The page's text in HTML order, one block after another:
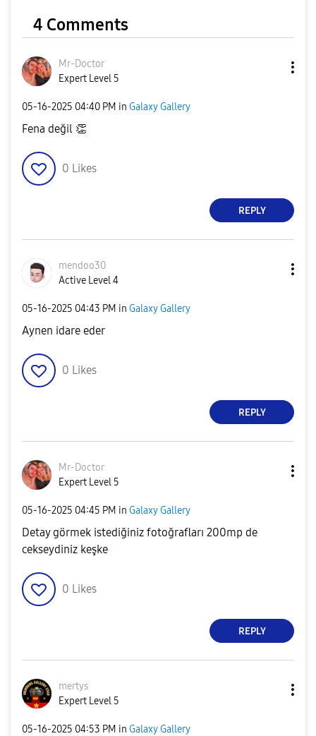
4 Comments
Mr-Doctor
Expert Level 5
‎05-16-2025 04:40 PM in Galaxy Gallery
Fena değil 👏
0 Likes
REPLY
mendoo30
Active Level 4
‎05-16-2025 04:43 PM in Galaxy Gallery
Aynen idare eder
0 Likes
REPLY
Mr-Doctor
Expert Level 5
‎05-16-2025 04:45 PM in Galaxy Gallery
Detay görmek istediğiniz fotoğrafları 200mp de
cekseydiniz keşke
0 Likes
REPLY
mertys
Expert Level 5
‎05-16-2025 04:53 PM in Galaxy Gallery